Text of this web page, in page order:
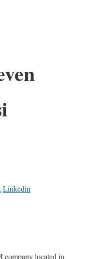
Linkedin
company located in